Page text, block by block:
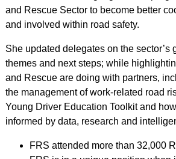
and Rescue Sector to become better
and involved within road safety.
She updated delegates on the sector’s
themes and next steps; while
and Rescue are doing with partners,
the management of work-related road
Young Driver Education Toolkit and
informed by data, research and
FRS attended more than 32,000